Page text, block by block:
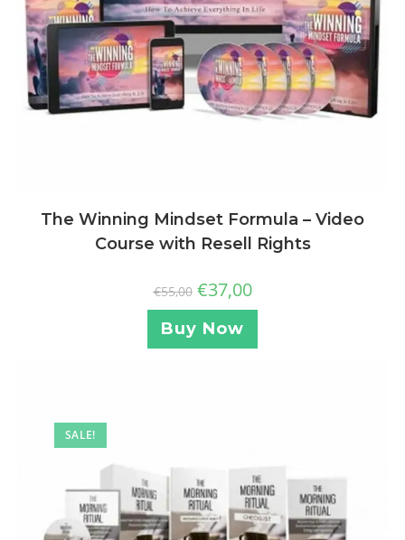
The Winning Mindset Formula – Video
Course with Resell Rights
€55,00 €37,00
Buy Now
SALE!